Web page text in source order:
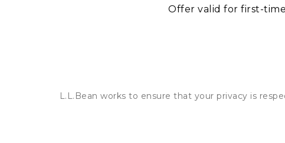
Offer valid for first-
L.L.Bean works to ensure that your privacy is